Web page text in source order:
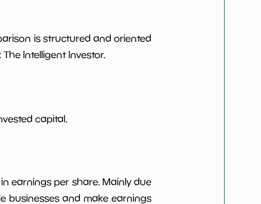
*************************
*************************
is structured and oriented
Intelligent Investor.
capital.
earnings per share. Mainly due
businesses and make earnings